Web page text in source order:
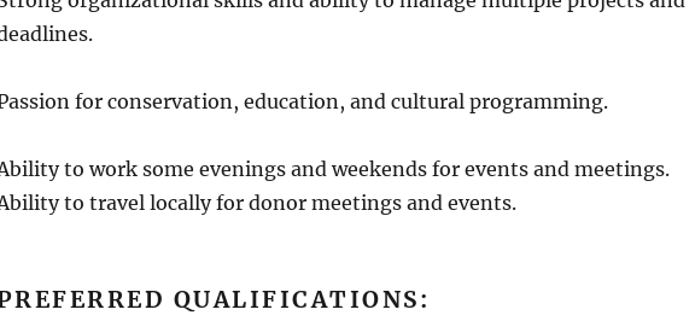
for conservation, education, and cultural programming.
to work some evenings and weekends for events and meetings.
to travel locally for donor meetings and events.
QUALIFICATIONS: